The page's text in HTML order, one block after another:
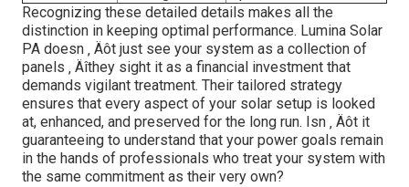
Recognizing these detailed details makes all the
distinction in keeping optimal performance. Lumina Solar
PA doesn ‚ Äôt just see your system as a collection of
panels ‚ Äîthey sight it as a financial investment that
demands vigilant treatment. Their tailored strategy
ensures that every aspect of your solar setup is looked
at, enhanced, and preserved for the long run. Isn ‚ Äôt it
guaranteeing to understand that your power goals remain
in the hands of professionals who treat your system with
the same commitment as their very own?